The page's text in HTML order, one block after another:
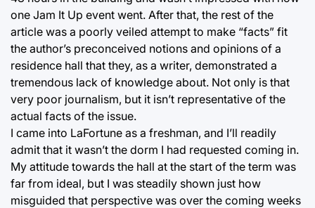
one Jam It Up event went. After that, the rest of the
article was a poorly veiled attempt to make “facts” fit
the author’s preconceived notions and opinions of a
residence hall that they, as a writer, demonstrated a
tremendous lack of knowledge about. Not only is that
very poor journalism, but it isn’t representative of the
actual facts of the issue.
I came into LaFortune as a freshman, and I’ll readily
admit that it wasn’t the dorm I had requested coming in.
My attitude towards the hall at the start of the term was
far from ideal, but I was steadily shown just how
misguided that perspective was over the coming weeks